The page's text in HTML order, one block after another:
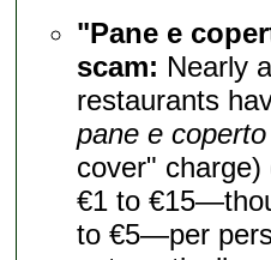
"Pane e
scam: Nearly
restaurants
pane e coperto
cover"
€1 to
to €5—per